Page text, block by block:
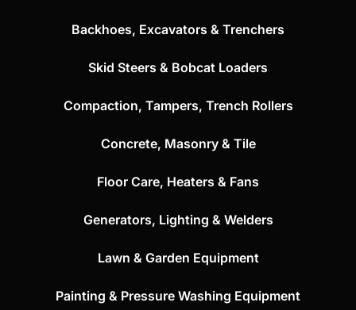
Backhoes, Excavators & Trenchers
Skid Steers & Bobcat Loaders
Compaction, Tampers, Trench Rollers
Concrete, Masonry & Tile
Floor Care, Heaters & Fans
Generators, Lighting & Welders
Lawn & Garden Equipment
Painting & Pressure Washing Equipment